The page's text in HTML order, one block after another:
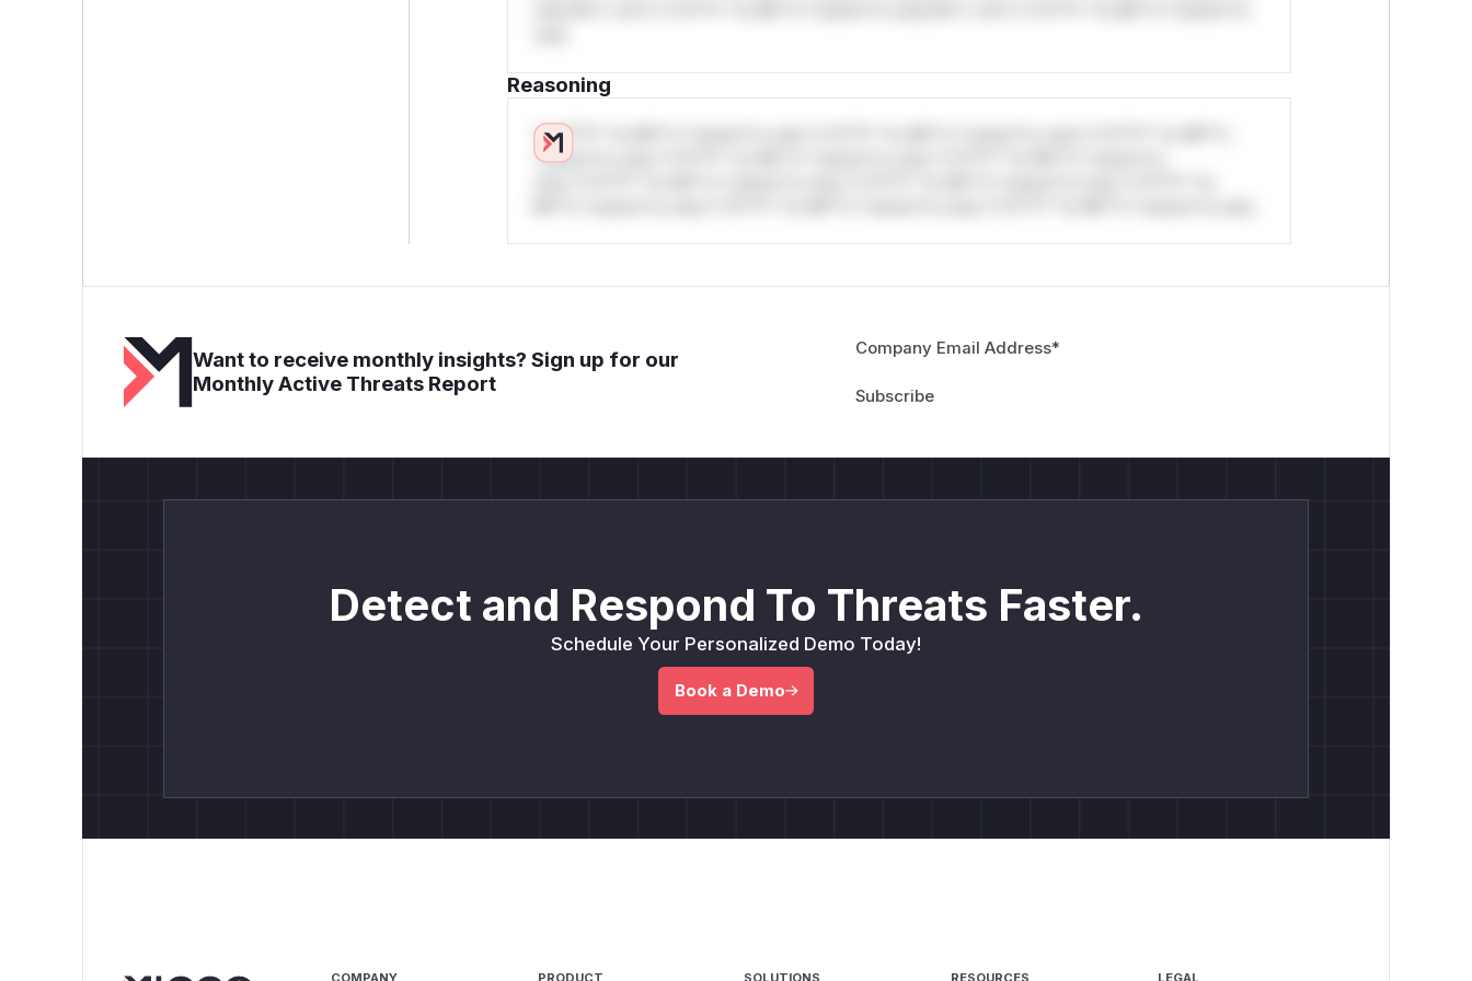
Reasoning
*v*il**l* *or Mi**o *ustom*rs only.*v*il**l* *or Mi**o *ustom*rs only.*v*il**l* *or Mi**o
*ustom*rs only.*v*il**l* *or Mi**o *ustom*rs only.*v*il**l* *or Mi**o *ustom*rs
Want to receive monthly insights? Sign up for our
Monthly Active Threats Report
Company Email Address*
Detect and Respond To Threats Faster.
Schedule Your Personalized Demo Today!
Book a Demo
COMPANY PRODUCT SOLUTIONS RESOURCES LEGAL